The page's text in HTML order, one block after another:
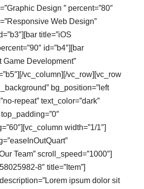
Design ” percent=”80″
Web Design”
title=”iOS
id=”b4″][bar
Game Development”
vc_column][/vc_row][vc_row
bg_position=”left
repeat” text_color=”dark”
width=”1/1″]
Team” scroll_speed=”1000″]
8″ title=”Item”]
ipsum dolor sit